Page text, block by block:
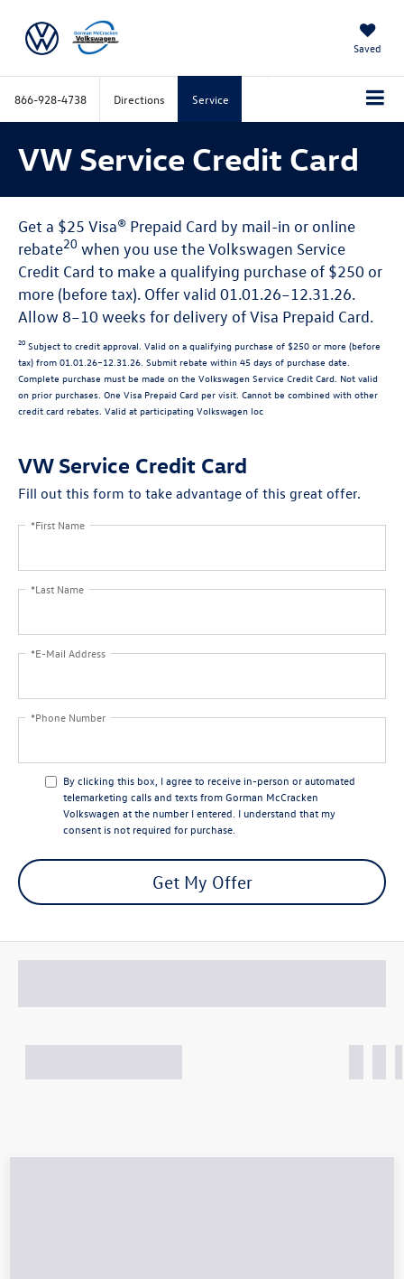
Saved
866-928-4738 Directions Service
VW Service Credit Card
Get a $25 Visa® Prepaid Card by mail-in or online
rebate20 when you use the Volkswagen Service
Credit Card to make a qualifying purchase of $250 or
more (before tax). Offer valid 01.01.26–12.31.26.
Allow 8–10 weeks for delivery of Visa Prepaid Card.
20 Subject to credit approval. Valid on a qualifying purchase of $250 or more (before
tax) from 01.01.26–12.31.26. Submit rebate within 45 days of purchase date.
Complete purchase must be made on the Volkswagen Service Credit Card. Not valid
on prior purchases. One Visa Prepaid Card per visit. Cannot be combined with other
credit card rebates. Valid at participating Volkswagen loc
VW Service Credit Card
Fill out this form to take advantage of this great offer.
*First Name
*Last Name
*E-Mail Address
*Phone Number
By clicking this box, I agree to receive in-person or automated
telemarketing calls and texts from Gorman McCracken
Volkswagen at the number I entered. I understand that my
consent is not required for purchase.
Get My Offer